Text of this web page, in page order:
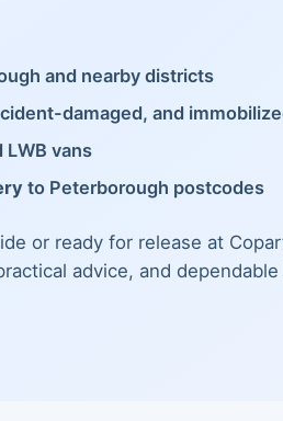
and nearby districts
damaged, and
LWB vans
to Peterborough postcodes
or ready for release at
advice, and dependable